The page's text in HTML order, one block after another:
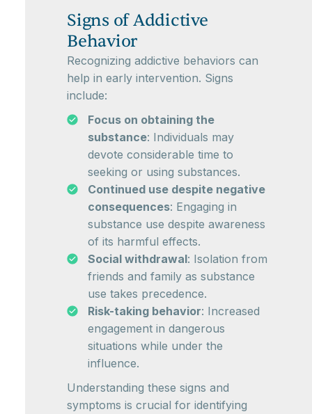
Signs of Addictive
Behavior
Recognizing addictive behaviors can
help in early intervention. Signs
include:
Focus on obtaining the
substance: Individuals may
devote considerable time to
seeking or using substances.
Continued use despite negative
consequences: Engaging in
substance use despite awareness
of its harmful effects.
Social withdrawal: Isolation from
friends and family as substance
use takes precedence.
Risk-taking behavior: Increased
engagement in dangerous
situations while under the
influence.
Understanding these signs and
symptoms is crucial for identifying